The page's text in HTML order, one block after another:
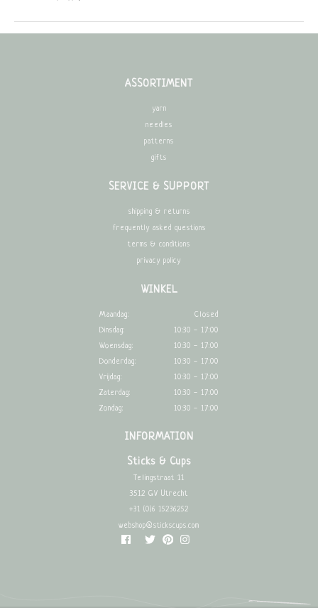
ASSORTIMENT
yarn
needles
patterns
gifts
SERVICE & SUPPORT
shipping & returns
frequently asked questions
terms & conditions
privacy policy
WINKEL
Maandag:
Closed
Dinsdag:
10:30 - 17:00
Woensdag:
10:30 - 17:00
Donderdag:
10:30 - 17:00
Vrijdag:
10:30 - 17:00
Zaterdag:
10:30 - 17:00
Zondag:
10:30 - 17:00
INFORMATION
Sticks & Cups
Telingstraat 11
3512 GV Utrecht
+31 (0)6 15236252
webshop@stickscups.com